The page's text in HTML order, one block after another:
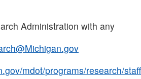
Administration with any
mdot/programs/research/staff